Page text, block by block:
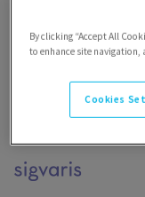
By clicking “Accept All
to enhance site navigation,
Cookies